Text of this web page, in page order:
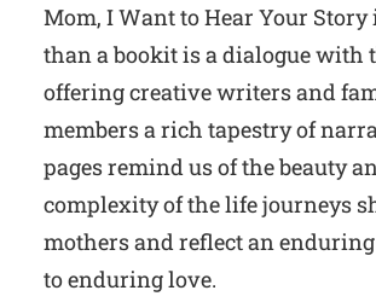
Mom, I Want to Hear Your Story
than a bookit is a dialogue with
offering creative writers and
members a rich tapestry of
pages remind us of the beauty
complexity of the life journeys
mothers and reflect an
to enduring love.